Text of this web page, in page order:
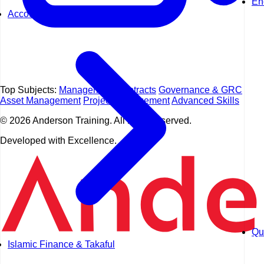
Accounting
Islamic Finance & Takaful
Top Subjects: Management Contracts Governance & GRC
Asset Management Project ManagementAdvanced Skills
© 2026 Anderson Training. All rights reserved.
Developed with Excellence.